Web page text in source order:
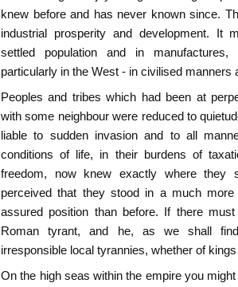
knew before and has never known since.
industrial prosperity and development. It
settled population and in
particularly in the West - in civilised manners
Peoples and tribes which had been at
with some neighbour were reduced to
liable to sudden invasion and to all
conditions of life, in their burdens of
freedom, now knew exactly where they
perceived that they stood in a much
assured position than before. If there
Roman tyrant, and he, as we shall
irresponsible local tyrannies, whether of
On the high seas within the empire you